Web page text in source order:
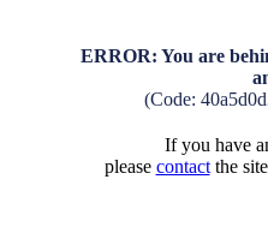
ERROR: You are
(Code:
If you have
please contactthe